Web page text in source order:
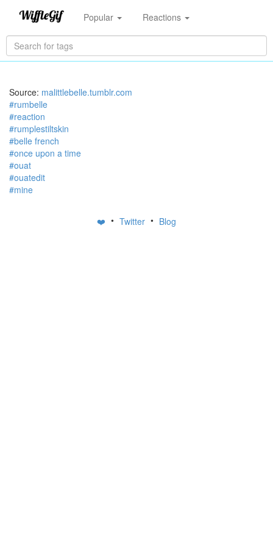
Popular Reactions
Source: malittlebelle.tumblr.com
#rumbelle
#reaction
#rumplestiltskin
#belle french
#once upon a time
#ouat
#ouatedit
#mine
❤️ • Twitter • Blog